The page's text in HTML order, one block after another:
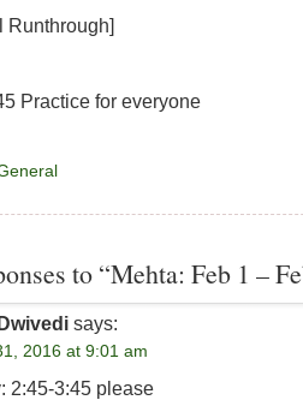
Runthrough]
Practice for everyone
to “Mehta: Feb 1 –
says:
2016 at 9:01 am
2:45-3:45 please